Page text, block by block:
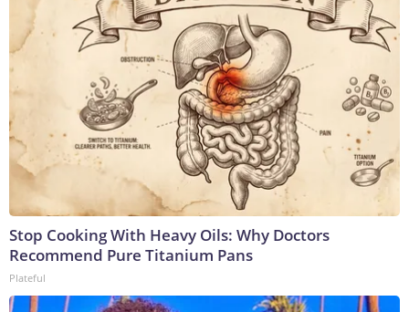
Stop Cooking With Heavy Oils: Why Doctors
Recommend Pure Titanium Pans
Plateful